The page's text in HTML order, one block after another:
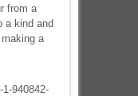
from a
a kind and
a
940842-